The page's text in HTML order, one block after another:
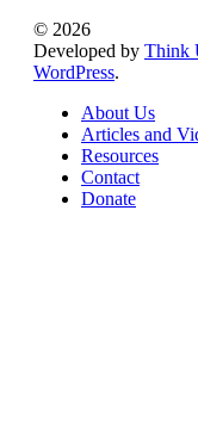
© 2026
Developed by Think
WordPress.
About Us
Articles and
Resources
Contact
Donate